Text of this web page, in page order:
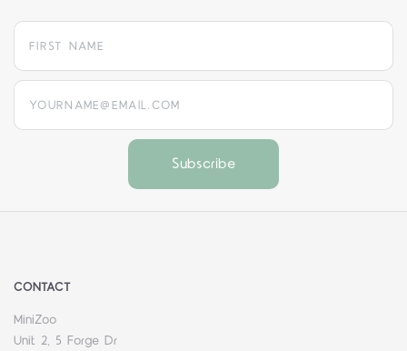
yourname@email.com
CONTACT
MiniZoo
Unit 2, 5 Forge Dr